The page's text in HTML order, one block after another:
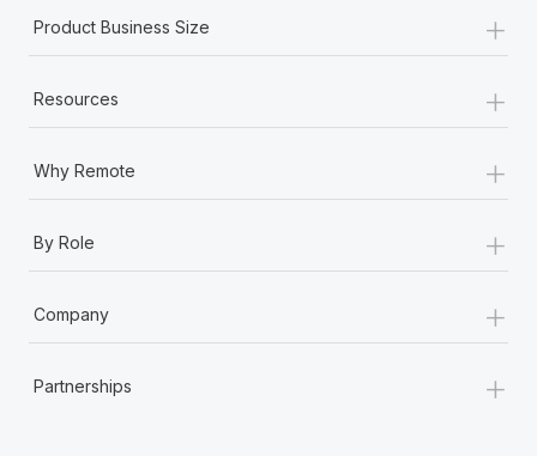
Product Business Size +
Resources +
Why Remote +
By Role +
Company +
Partnerships +